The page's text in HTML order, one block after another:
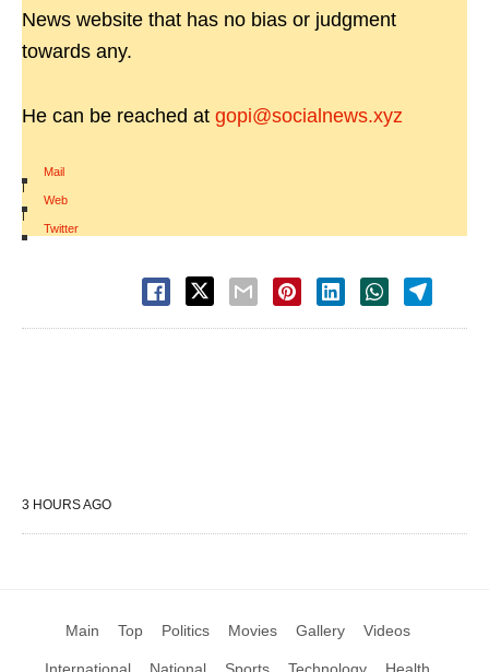
News website that has no bias or judgment
towards any.
He can be reached at gopi@socialnews.xyz
Mail
|
Web
|
Twitter
3 HOURS AGO
Main Top Politics Movies Gallery Videos